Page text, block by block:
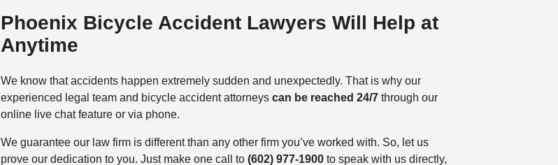
e
o
d
Phoenix Bicycle Accident Lawyers Will Help at
Anytime
We know that accidents happen extremely sudden and unexpectedly. That is why our
experienced legal team and bicycle accident attorneyscan be reached 24/7through our
online live chat feature or via phone.
We guarantee our law firm is different than any other firm you’ve worked with. So, let us
prove our dedication to you. Just make one call to(602) 977-1900 to speak with us directly,